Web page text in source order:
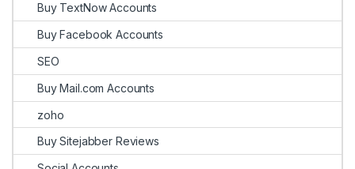
Buy TextNow Accounts
Buy Facebook Accounts
SEO
Buy Mail.com Accounts
zoho
Buy Sitejabber Reviews